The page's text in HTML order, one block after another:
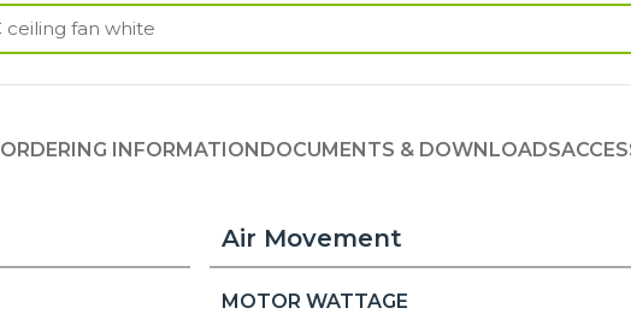
ORDERING INFORMATIONDOCUMENTS & DOWNLOADS
Air Movement
MOTOR WATTAGE